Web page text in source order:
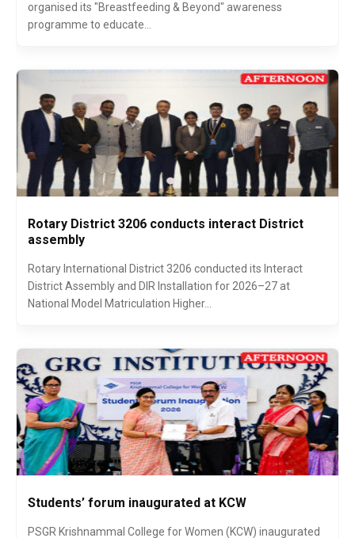
organised its "Breastfeeding & Beyond" awareness
programme to educate...
Rotary District 3206 conducts interact District
assembly
Rotary International District 3206 conducted its Interact
District Assembly and DIR Installation for 2026–27 at
National Model Matriculation Higher...
Students’ forum inaugurated at KCW
PSGR Krishnammal College for Women (KCW) inaugurated